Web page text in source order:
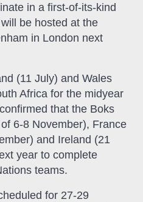
in a first-of-its-kind
be hosted at the
in London next
(11 July) and Wales
Africa for the midyear
that the Boks
6-8 November), France
and Ireland (21
year to complete
teams.
for 27-29